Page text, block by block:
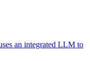
an integrated LLM to